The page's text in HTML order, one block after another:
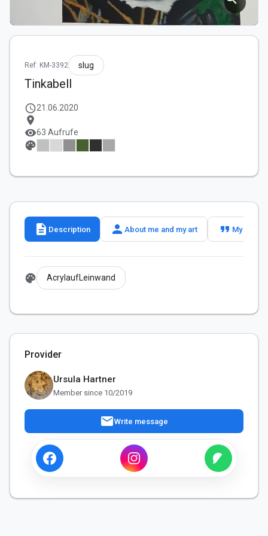
Ref: KM-3392 slug
Tinkabell
schedule21.06.2020
location_on
visibility63 Aufrufe
palette
description Description person About me and my art format_quote My slogan
palette AcrylaufLeinwand
Provider
Ursula Hartner
Member since 10/2019
mailWrite message